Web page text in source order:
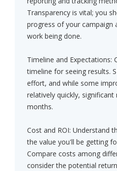
Transparency is vital; you
progress of your campaign
work being done.
Timeline and Expectations:
timeline for seeing results.
effort, and while some
relatively quickly,
months.
Cost and ROI: Understand
the value you'll be getting
Compare costs among
consider the potential